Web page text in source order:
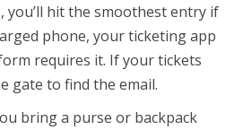
you’ll hit the smoothest entry if
phone, your ticketing app
requires it. If your tickets
gate to find the email.
bring a purse or backpack